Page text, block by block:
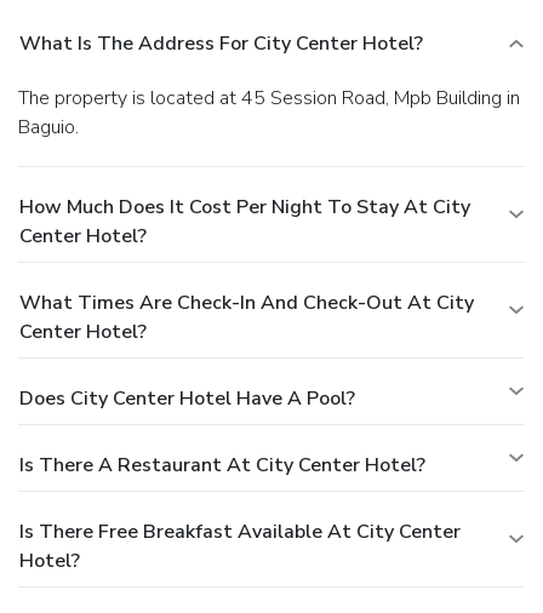
What Is The Address For City Center Hotel?
The property is located at 45 Session Road, Mpb Building in
Baguio.
How Much Does It Cost Per Night To Stay At City
Center Hotel?
What Times Are Check-In And Check-Out At City
Center Hotel?
Does City Center Hotel Have A Pool?
Is There A Restaurant At City Center Hotel?
Is There Free Breakfast Available At City Center
Hotel?